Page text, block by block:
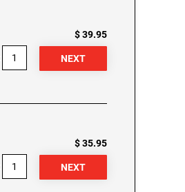
$ 39.95
$ 35.95